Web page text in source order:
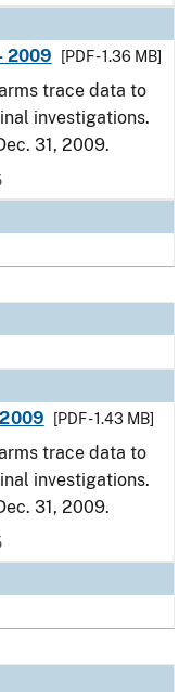
2009
[PDF - 1.36 MB]
trace data to
investigations.
31, 2009.
[PDF - 1.43 MB]
trace data to
investigations.
31, 2009.